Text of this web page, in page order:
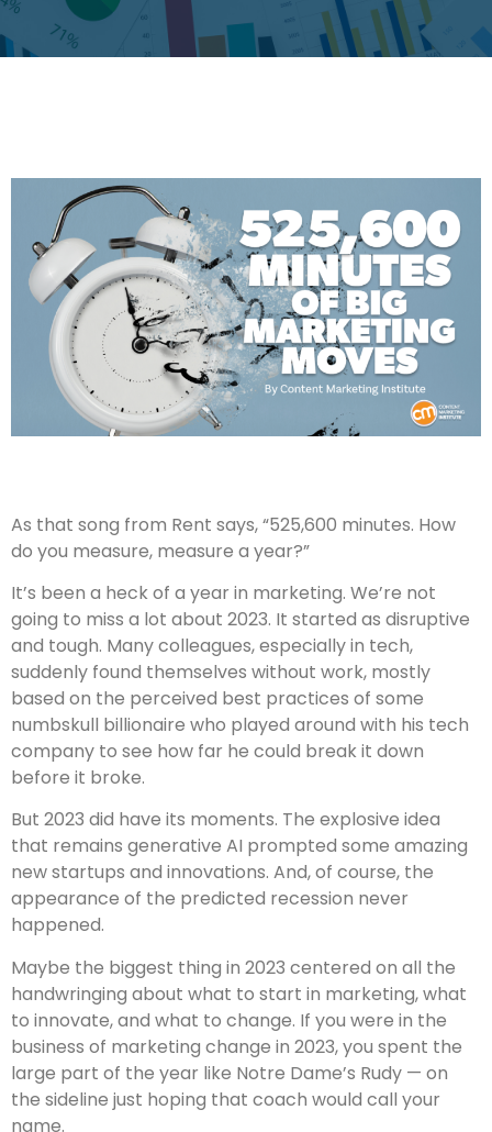
As that song from Rent says, “525,600 minutes. How
do you measure, measure a year?”
It’s been a heck of a year in marketing. We’re not
going to miss a lot about 2023. It started as disruptive
and tough. Many colleagues, especially in tech,
suddenly found themselves without work, mostly
based on the perceived best practices of some
numbskull billionaire who played around with his tech
company to see how far he could break it down
before it broke.
But 2023 did have its moments. The explosive idea
that remains generative AI prompted some amazing
new startups and innovations. And, of course, the
appearance of the predicted recession never
happened.
Maybe the biggest thing in 2023 centered on all the
handwringing about what to start in marketing, what
to innovate, and what to change. If you were in the
business of marketing change in 2023, you spent the
large part of the year like Notre Dame’s Rudy — on
the sideline just hoping that coach would call your
name.